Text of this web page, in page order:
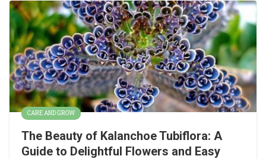
CARE AND GROW
The Beauty of Kalanchoe Tubiflora: A
Guide to Delightful Flowers and Easy